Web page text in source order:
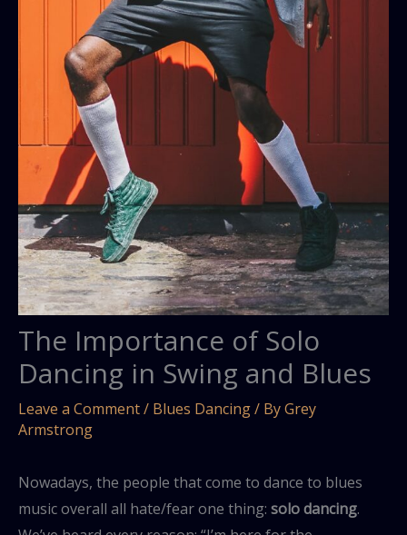
The Importance of Solo
Dancing in Swing and Blues
Leave a Comment/ Blues Dancing/ ByGrey
Armstrong
Nowadays, the people that come to dance to blues
music overall all hate/fear one thing: solo dancing.